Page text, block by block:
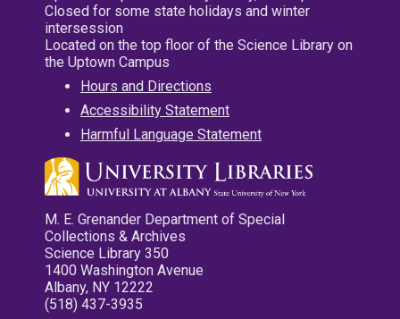
Closed for some state holidays and winter
intersession
Located on the top floor of the Science Library on
the Uptown Campus
Hours and Directions
Accessibility Statement
Harmful Language Statement
M. E. Grenander Department of Special
Collections & Archives
Science Library 350
1400 Washington Avenue
Albany, NY 12222
(518) 437-3935